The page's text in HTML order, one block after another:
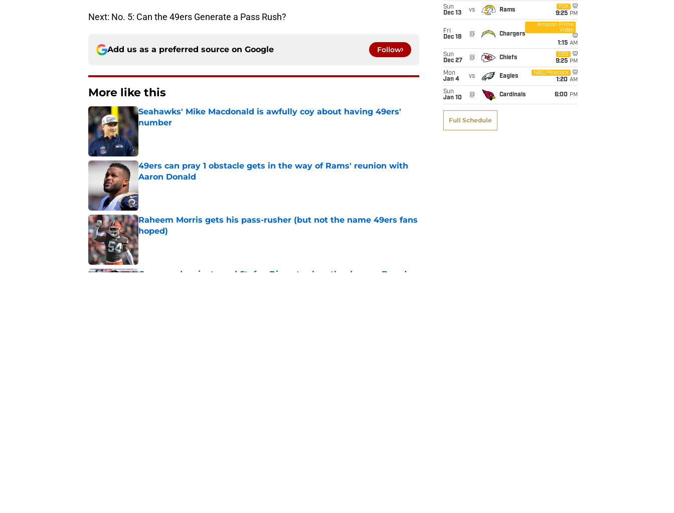
Next: No. 5: Can the 49ers Generate a Pass Rush?
Add us as a preferred source on Google Follow
More like this
Seahawks' Mike Macdonald is awfully coy about having 49ers'
number
Published by on Invalid Date
49ers can pray 1 obstacle gets in the way of Rams' reunion with
Aaron Donald
Published by on Invalid Date
Raheem Morris gets his pass-rusher (but not the name 49ers fans
hoped)
Published by on Invalid Date
Commanders just used Stefon Diggs to slam the door on Brandon
Sun
Dec 13
vs Rams
FOX
9:25 PM
Fri
Dec 18
@ Chargers
Amazon Prime
Video
1:15 AM
Sun
Dec 27
@ Chiefs
CBS
9:25 PM
Mon
Jan 4
vs Eagles
NBC/Peacock
1:20 AM
Sun
Jan 10
@ Cardinals 6:00 PM
Full Schedule